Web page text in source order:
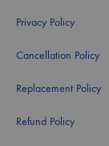
Privacy Policy
Cancellation Policy
Replacement Policy
Refund Policy